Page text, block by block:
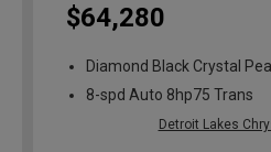
$64,280
Diamond Black Crystal
8-spd Auto 8hp75 Trans
Detroit Lakes